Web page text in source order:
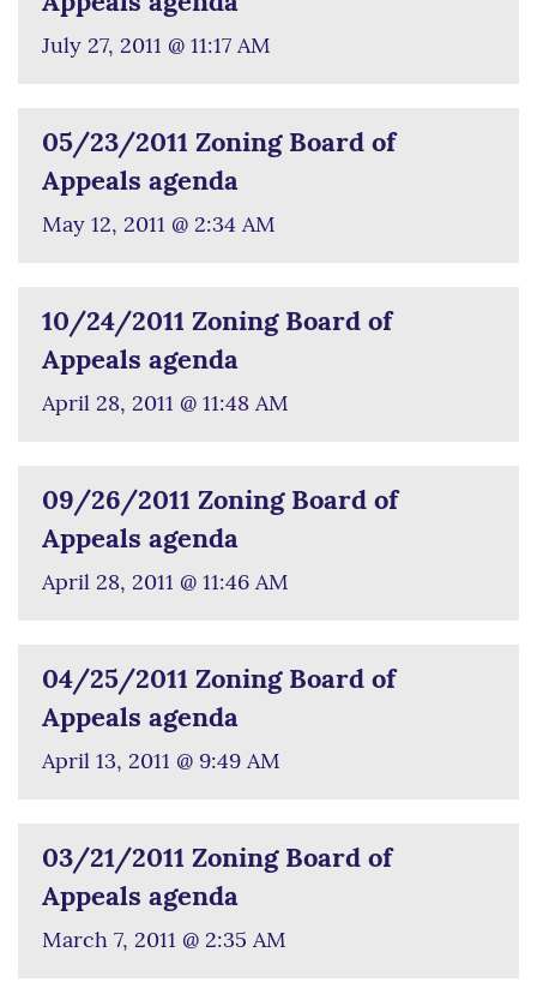
July 27, 2011 @ 11:17 AM
05/23/2011 Zoning Board of
Appeals agenda
May 12, 2011 @ 2:34 AM
10/24/2011 Zoning Board of
Appeals agenda
April 28, 2011 @ 11:48 AM
09/26/2011 Zoning Board of
Appeals agenda
April 28, 2011 @ 11:46 AM
04/25/2011 Zoning Board of
Appeals agenda
April 13, 2011 @ 9:49 AM
03/21/2011 Zoning Board of
Appeals agenda
March 7, 2011 @ 2:35 AM